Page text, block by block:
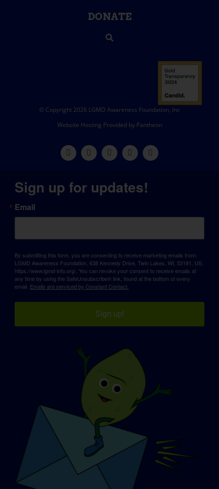
DONATE
© Copyright 2026 LGMD Awareness Foundation, Inc
Website Hosting Provided by Pantheon
Sign up for updates!
Email
By submitting this form, you are consenting to receive marketing emails from:
LGMD Awareness Foundation, 638 Kennedy Drive, Twin Lakes, WI, 53181, US,
https://www.lgmd-info.org/. You can revoke your consent to receive emails at
any time by using the SafeUnsubscribe® link, found at the bottom of every
email. Emails are serviced by Constant Contact.
Sign up!